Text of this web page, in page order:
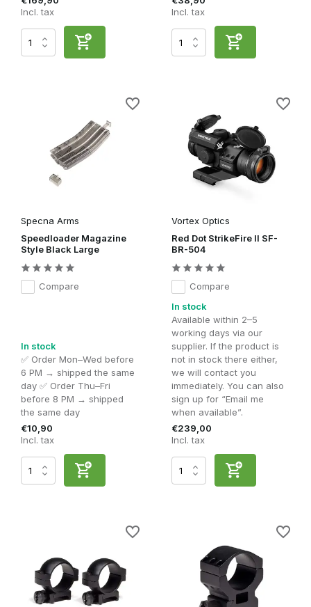
Incl. tax
Incl. tax
Specna Arms
Speedloader Magazine
Style Black Large
Compare
In stock
✅ Order Mon–Wed before
6 PM → shipped the same
day ✅ Order Thu–Fri
before 8 PM → shipped
the same day
€10,90
Incl. tax
Vortex Optics
Red Dot StrikeFire II SF-
BR-504
Compare
In stock
Available within 2–5
working days via our
supplier. If the product is
not in stock there either,
we will contact you
immediately. You can also
sign up for “Email me
when available”.
€239,00
Incl. tax